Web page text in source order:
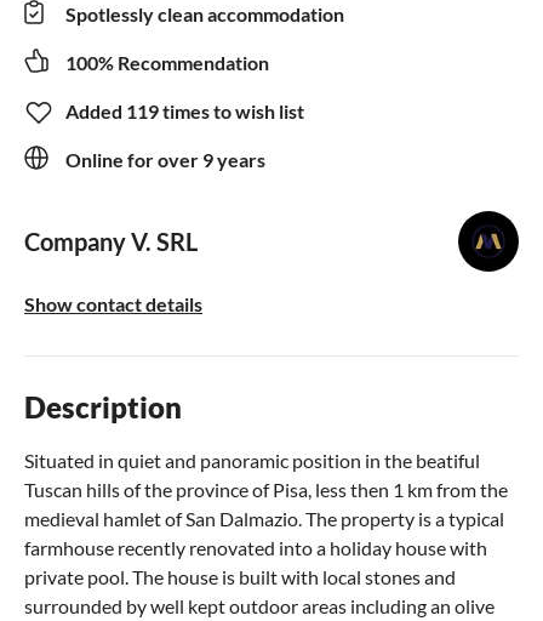
Spotlessly clean accommodation
100% Recommendation
Added 119 times to wish list
Online for over 9 years
Company V. SRL
Show contact details
Description
Situated in quiet and panoramic position in the beatiful
Tuscan hills of the province of Pisa, less then 1 km from the
medieval hamlet of San Dalmazio. The property is a typical
farmhouse recently renovated into a holiday house with
private pool. The house is built with local stones and
surrounded by well kept outdoor areas including an olive